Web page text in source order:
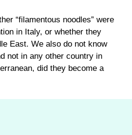
“filamentous noodles” were
in Italy, or whether they
East. We also do not know
not in any other country in
did they become a